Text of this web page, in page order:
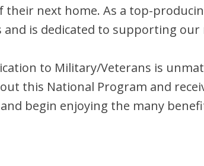
next home. As a top-
and is dedicated to supporting our
to Military/Veterans is
this National Program and
begin enjoying the many